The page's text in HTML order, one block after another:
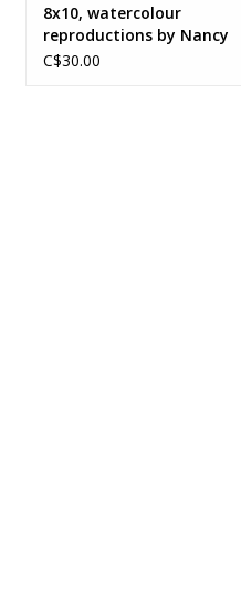
8x10, watercolour
reproductions by Nancy
McLean
C$30.00